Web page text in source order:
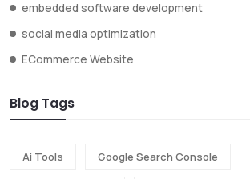
embedded software development
social media optimization
ECommerce Website
Blog Tags
Ai Tools Google Search Console